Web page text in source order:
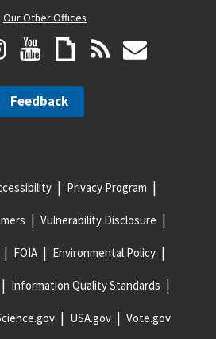
Our Other Offices
Feedback
Privacy Program
Vulnerability Disclosure
FOIA Environmental Policy
Information Quality Standards
USA.gov Vote.gov